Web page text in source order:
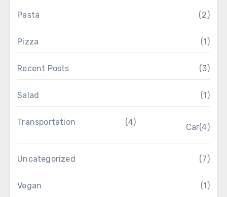
Pasta (2)
Pizza (1)
Recent Posts (3)
Salad (1)
Transportation (4)
Car(4)
Uncategorized (7)
Vegan (1)